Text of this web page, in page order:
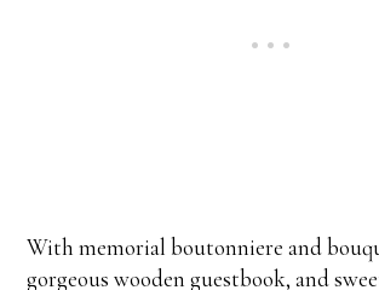
With memorial boutonniere and
gorgeous wooden guestbook, and